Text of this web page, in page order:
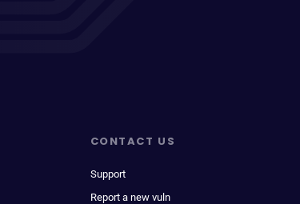
CONTACT US
Support
Report a new vuln